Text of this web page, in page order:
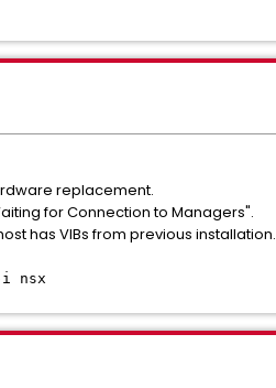
replacement.
for Connection to Managers".
has VIBs from previous installation.
nsx